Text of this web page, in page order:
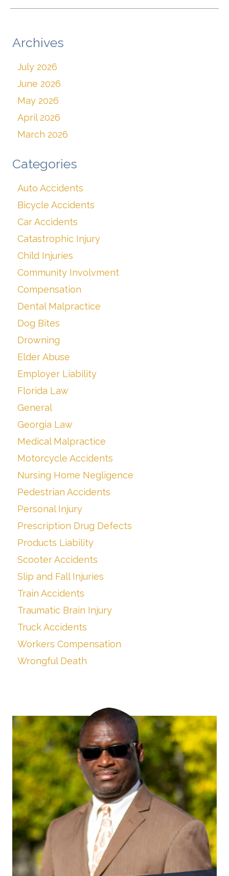
Archives
July 2026
June 2026
May 2026
April 2026
March 2026
Categories
Auto Accidents
Bicycle Accidents
Car Accidents
Catastrophic Injury
Child Injuries
Community Involvment
Compensation
Dental Malpractice
Dog Bites
Drowning
Elder Abuse
Employer Liability
Florida Law
General
Georgia Law
Medical Malpractice
Motorcycle Accidents
Nursing Home Negligence
Pedestrian Accidents
Personal Injury
Prescription Drug Defects
Products Liability
Scooter Accidents
Slip and Fall Injuries
Train Accidents
Traumatic Brain Injury
Truck Accidents
Workers Compensation
Wrongful Death